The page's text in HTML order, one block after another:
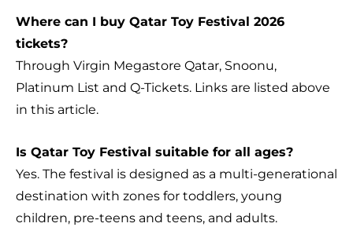
Where can I buy Qatar Toy Festival 2026
tickets?
Through Virgin Megastore Qatar, Snoonu,
Platinum List and Q-Tickets. Links are listed above
in this article.
Is Qatar Toy Festival suitable for all ages?
Yes. The festival is designed as a multi-generational
destination with zones for toddlers, young
children, pre-teens and teens, and adults.